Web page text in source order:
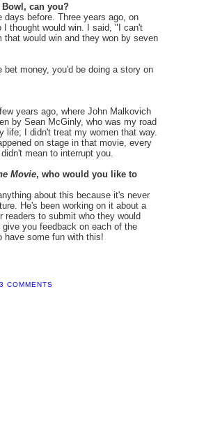
can you?
days before. Three years ago, on
I thought would win. I said, "I can't
would win and they won by seven
money, you'd be doing a story on
years ago, where John Malkovich
by Sean McGinly, who was my road
life; I didn't treat my women that way.
on stage in that movie, every
mean to interrupt you.
Movie, who would you like to
about this because it's never
He's been working on it about a
to submit who they would
you feedback on each of the
have some fun with this!
3 COMMENTS